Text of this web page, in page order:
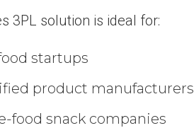
3PL solution is ideal for:
startups
product manufacturers
food snack companies